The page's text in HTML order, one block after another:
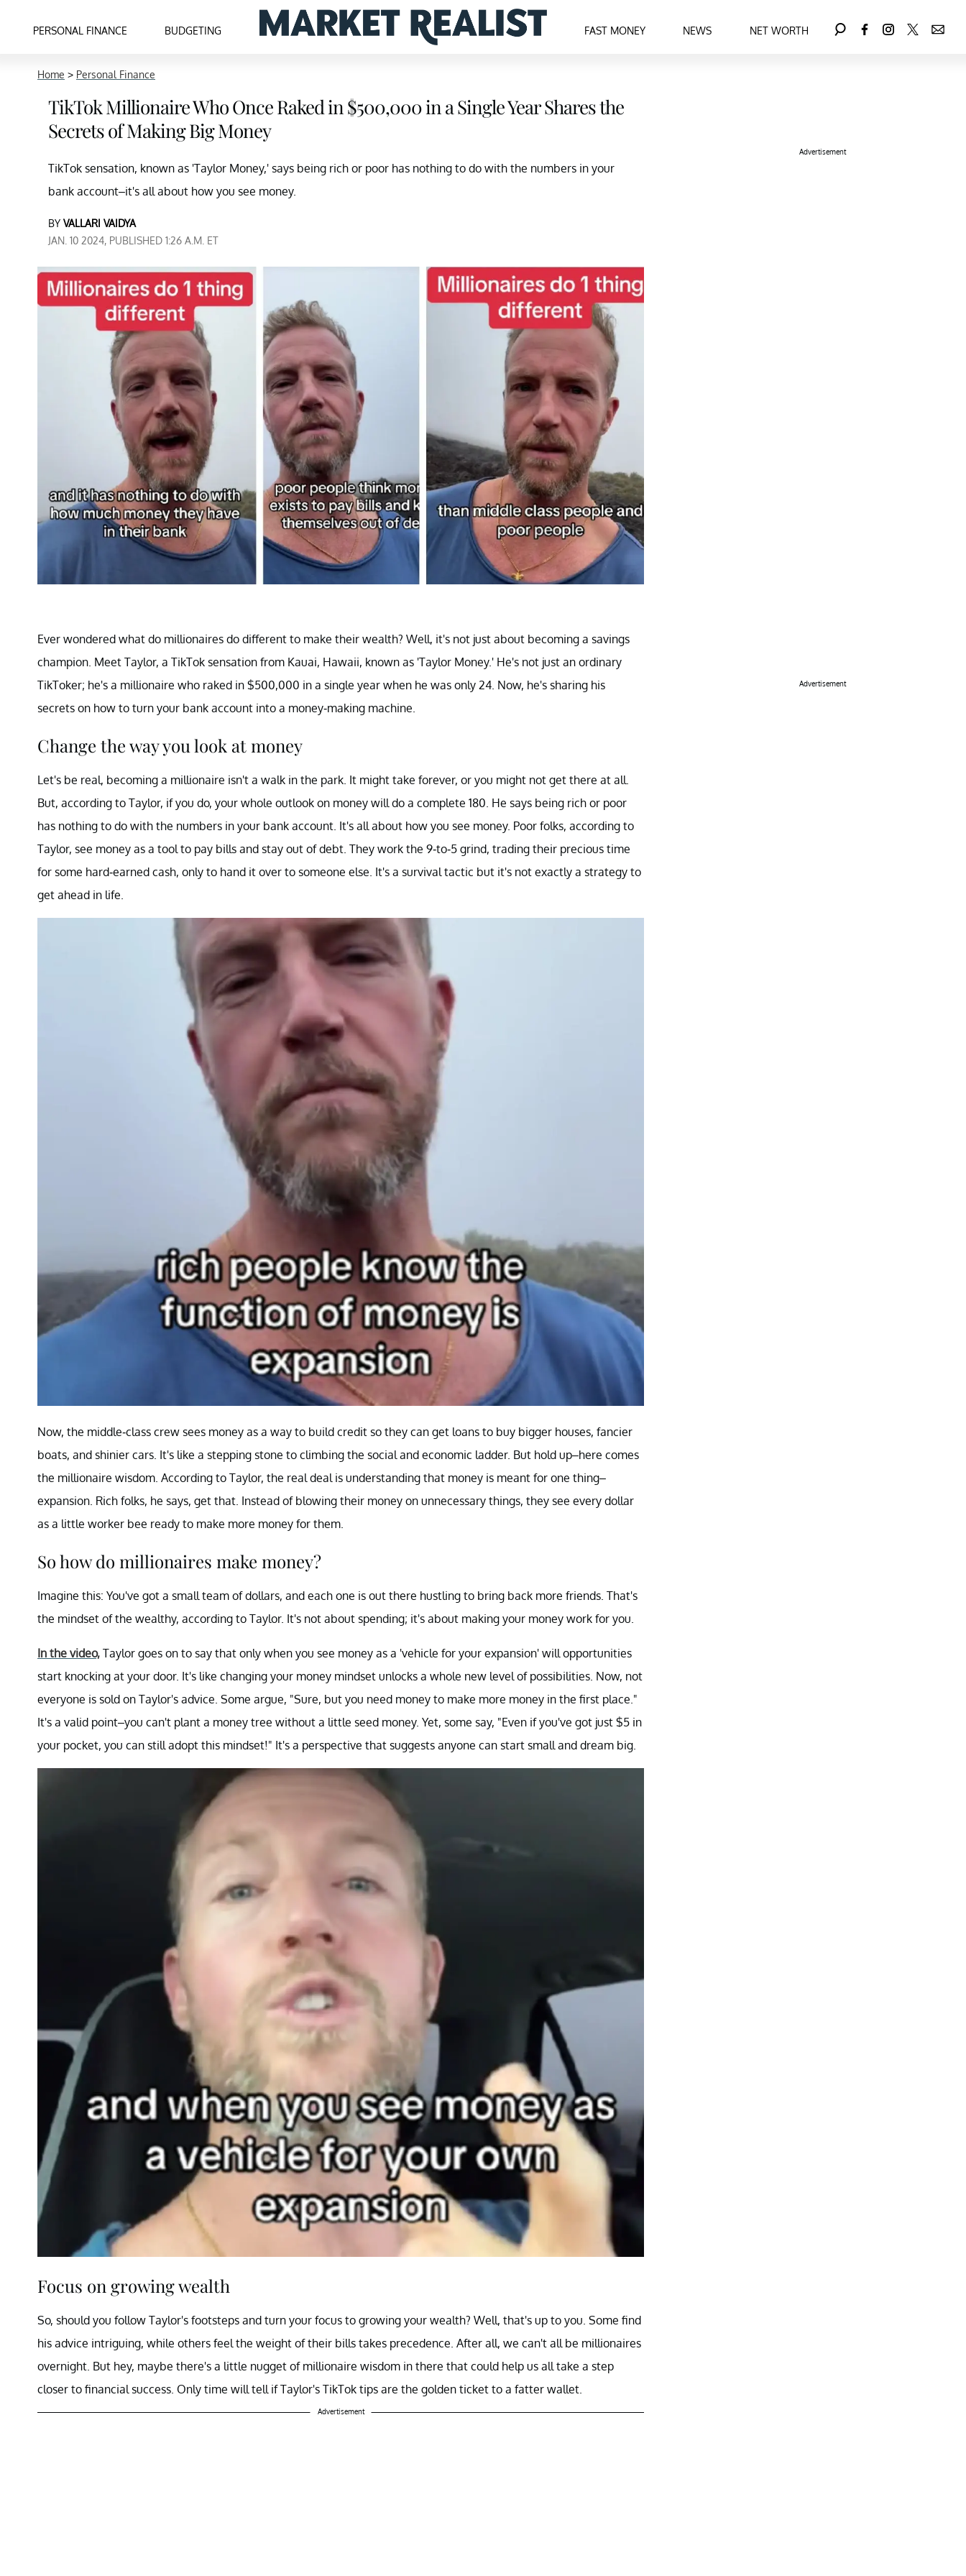
PERSONAL FINANCE BUDGETING FAST MONEY NEWS NET WORTH
Home > Personal Finance
TikTok Millionaire Who Once Raked in $500,000 in a Single Year Shares the
Secrets of Making Big Money
TikTok sensation, known as 'Taylor Money,' says being rich or poor has nothing to do with the numbers in your
bank account–it's all about how you see money.
BY VALLARI VAIDYA
JAN. 10 2024, PUBLISHED 1:26 A.M. ET
Ever wondered what do millionaires do different to make their wealth? Well, it's not just about becoming a savings
champion. Meet Taylor, a TikTok sensation from Kauai, Hawaii, known as 'Taylor Money.' He's not just an ordinary
TikToker; he's a millionaire who raked in $500,000 in a single year when he was only 24. Now, he's sharing his
secrets on how to turn your bank account into a money-making machine.
Change the way you look at money
Let's be real, becoming a millionaire isn't a walk in the park. It might take forever, or you might not get there at all.
But, according to Taylor, if you do, your whole outlook on money will do a complete 180. He says being rich or poor
has nothing to do with the numbers in your bank account. It's all about how you see money. Poor folks, according to
Taylor, see money as a tool to pay bills and stay out of debt. They work the 9-to-5 grind, trading their precious time
for some hard-earned cash, only to hand it over to someone else. It's a survival tactic but it's not exactly a strategy to
get ahead in life.
Now, the middle-class crew sees money as a way to build credit so they can get loans to buy bigger houses, fancier
boats, and shinier cars. It's like a stepping stone to climbing the social and economic ladder. But hold up–here comes
the millionaire wisdom. According to Taylor, the real deal is understanding that money is meant for one thing–
expansion. Rich folks, he says, get that. Instead of blowing their money on unnecessary things, they see every dollar
as a little worker bee ready to make more money for them.
So how do millionaires make money?
Imagine this: You've got a small team of dollars, and each one is out there hustling to bring back more friends. That's
the mindset of the wealthy, according to Taylor. It's not about spending; it's about making your money work for you.
In the video, Taylor goes on to say that only when you see money as a 'vehicle for your expansion' will opportunities
start knocking at your door. It's like changing your money mindset unlocks a whole new level of possibilities. Now, not
everyone is sold on Taylor's advice. Some argue, "Sure, but you need money to make more money in the first place."
It's a valid point–you can't plant a money tree without a little seed money. Yet, some say, "Even if you've got just $5 in
your pocket, you can still adopt this mindset!" It's a perspective that suggests anyone can start small and dream big.
Focus on growing wealth
So, should you follow Taylor's footsteps and turn your focus to growing your wealth? Well, that's up to you. Some find
his advice intriguing, while others feel the weight of their bills takes precedence. After all, we can't all be millionaires
overnight. But hey, maybe there's a little nugget of millionaire wisdom in there that could help us all take a step
closer to financial success. Only time will tell if Taylor's TikTok tips are the golden ticket to a fatter wallet.
Advertisement
Advertisement
Advertisement